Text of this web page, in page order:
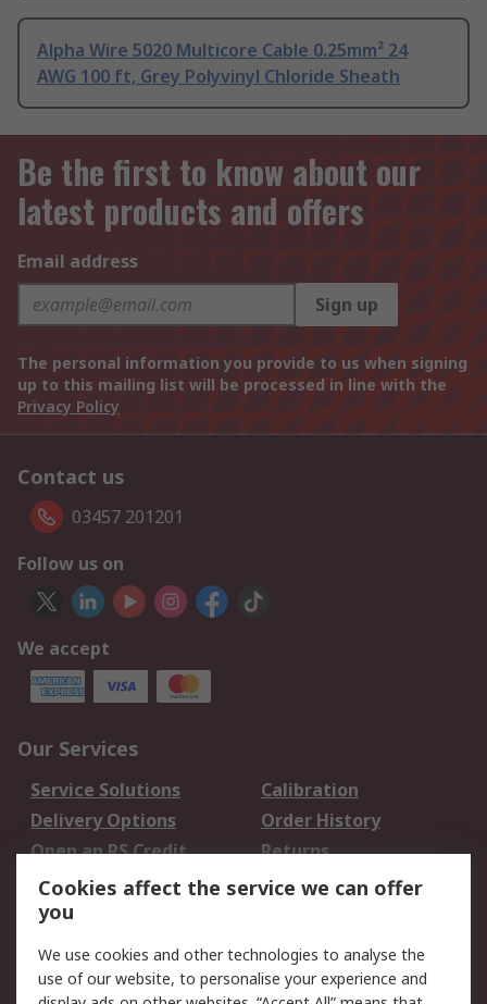
Alpha Wire 5020 Multicore Cable 0.25mm² 24
AWG 100 ft, Grey Polyvinyl Chloride Sheath
Be the first to know about our
latest products and offers
Email address
Sign up
The personal information you provide to us when signing
up to this mailing list will be processed in line with the
Privacy Policy
Contact us
03457 201201
Follow us on
We accept
Our Services
Service Solutions
Calibration
Delivery Options
Order History
Open an RS Credit
Account
Returns
Scheduled Orders
Legal
Cookies affect the service we can offer
you
We use cookies and other technologies to analyse the
use of our website, to personalise your experience and